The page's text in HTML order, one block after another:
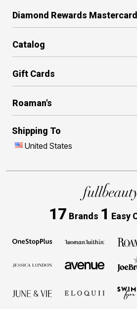
Diamond Rewards Mastercard
Catalog
Gift Cards
Roaman's
Shipping To
United States
17 Brands 1 Easy